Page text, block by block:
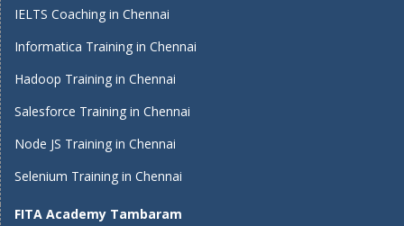
IELTS Coaching in Chennai
Informatica Training in Chennai
Hadoop Training in Chennai
Salesforce Training in Chennai
Node JS Training in Chennai
Selenium Training in Chennai
FITA Academy Tambaram